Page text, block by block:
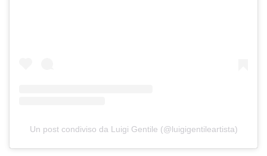
Un post condiviso da Luigi Gentile (@luigigentileartista)